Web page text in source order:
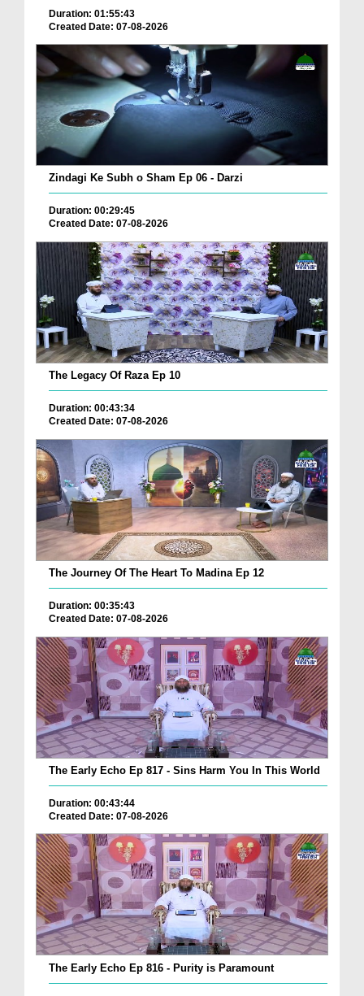
Duration: 01:55:43
Created Date: 07-08-2026
Zindagi Ke Subh o Sham Ep 06 - Darzi
Duration: 00:29:45
Created Date: 07-08-2026
The Legacy Of Raza Ep 10
Duration: 00:43:34
Created Date: 07-08-2026
The Journey Of The Heart To Madina Ep 12
Duration: 00:35:43
Created Date: 07-08-2026
The Early Echo Ep 817 - Sins Harm You In This World
Duration: 00:43:44
Created Date: 07-08-2026
The Early Echo Ep 816 - Purity is Paramount